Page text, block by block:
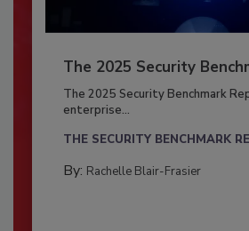
The 2025 Security
The 2025 Security Benchmark
enterprise...
THE SECURITY BENCHMARK
By: Rachelle Blair-Frasier